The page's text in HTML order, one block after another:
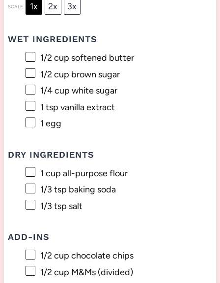
SCALE 1x 2x 3x
WET INGREDIENTS
1/2 cup softened butter
1/2 cup brown sugar
1/4 cup white sugar
1 tsp vanilla extract
1 egg
DRY INGREDIENTS
1 cup all-purpose flour
1/3 tsp baking soda
1/3 tsp salt
ADD-INS
1/2 cup chocolate chips
1/2 cup M&Ms (divided)